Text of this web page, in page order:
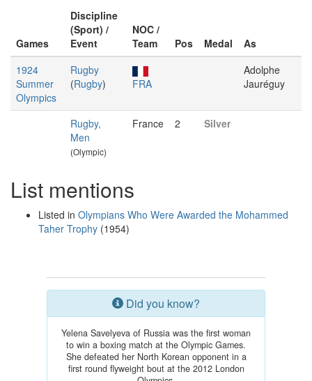
Games
Discipline
(Sport) /
Event
NOC /
Team
Pos Medal
As
1924
Summer
Olympics
Rugby
(Rugby) FRA
Adolphe
Jauréguy
Rugby,
Men
(Olympic)
France 2 Silver
List mentions
Listed in Olympians Who Were Awarded the Mohammed
Taher Trophy (1954)
Did you know?
Yelena Savelyeva of Russia was the first woman
to win a boxing match at the Olympic Games.
She defeated her North Korean opponent in a
first round flyweight bout at the 2012 London